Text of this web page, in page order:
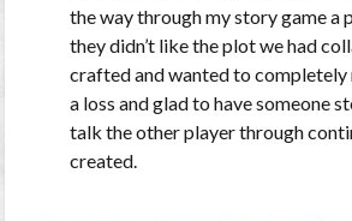
the way through my story game a
they didn’t like the plot we had
crafted and wanted to completely
a loss and glad to have someone
talk the other player through
created.